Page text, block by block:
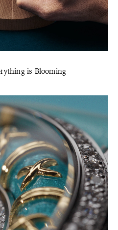
is Blooming